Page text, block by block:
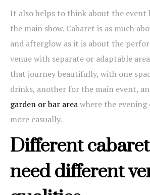
It also helps to think about the event
the main show. Cabaret is as much
and afterglow as it is about the
venue with separate or adaptable
that journey beautifully, with one
drinks, another for the main event,
garden or bar areawhere the
more casually.
Different
need different